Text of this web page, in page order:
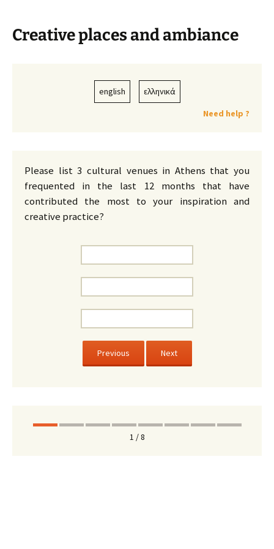
Creative places and ambiance
english
ελληνικά
Need help ?
Please list 3 cultural venues in Athens that you
frequented in the last 12 months that have
contributed the most to your inspiration and
creative practice?
Previous Next
1 / 8